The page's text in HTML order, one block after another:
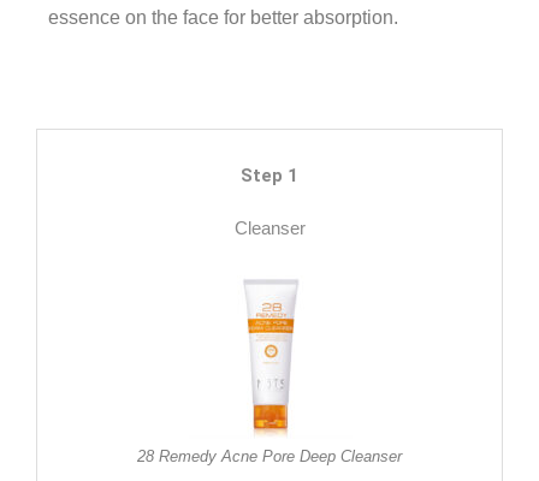
essence on the face for better absorption.
Step 1
Cleanser
28 Remedy Acne Pore Deep Cleanser